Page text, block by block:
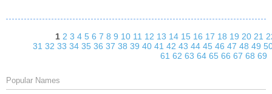
1 2 3 4 5 6 7 8 9 10 11 12 13 14 15 16 17 18 19 20 21
31 32 33 34 35 36 37 38 39 40 41 42 43 44 45 46 47 48 49
61 62 63 64 65 66 67 68 69
Popular Names